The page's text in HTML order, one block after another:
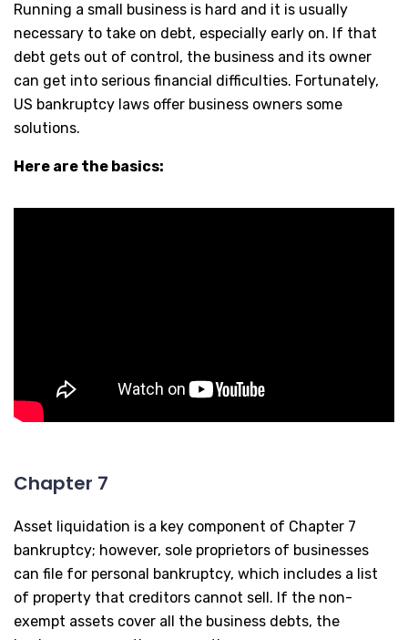
Running a small business is hard and it is usually
necessary to take on debt, especially early on. If that
debt gets out of control, the business and its owner
can get into serious financial difficulties. Fortunately,
US bankruptcy laws offer business owners some
solutions.
Here are the basics:
Chapter 7
Asset liquidation is a key component of Chapter 7
bankruptcy; however, sole proprietors of businesses
can file for personal bankruptcy, which includes a list
of property that creditors cannot sell. If the non-
exempt assets cover all the business debts, the